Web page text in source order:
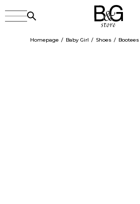
Homepage Baby Girl Shoes Bootees